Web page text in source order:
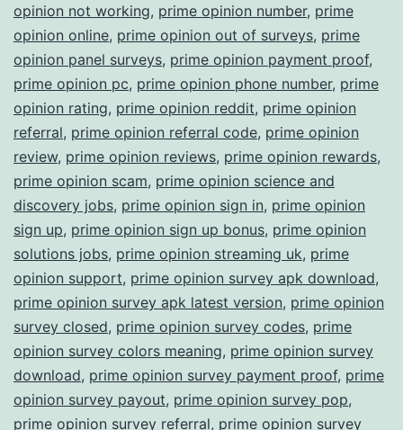
opinion not working, prime opinion number, prime
opinion online, prime opinion out of surveys, prime
opinion panel surveys, prime opinion payment proof,
prime opinion pc, prime opinion phone number, prime
opinion rating, prime opinion reddit, prime opinion
referral, prime opinion referral code, prime opinion
review, prime opinion reviews, prime opinion rewards,
prime opinion scam, prime opinion science and
discovery jobs, prime opinion sign in, prime opinion
sign up, prime opinion sign up bonus, prime opinion
solutions jobs, prime opinion streaming uk, prime
opinion support, prime opinion survey apk download,
prime opinion survey apk latest version, prime opinion
survey closed, prime opinion survey codes, prime
opinion survey colors meaning, prime opinion survey
download, prime opinion survey payment proof, prime
opinion survey payout, prime opinion survey pop,
prime opinion survey referral, prime opinion survey